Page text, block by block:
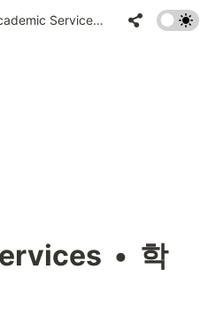
Academic Services • 학술봉사
•  학